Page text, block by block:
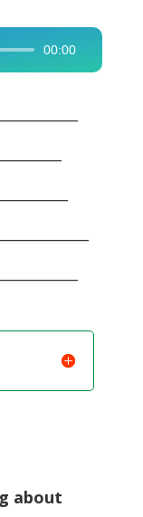
00:00
about